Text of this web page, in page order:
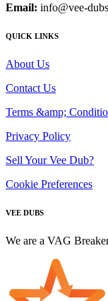
Email: info@vee-
QUICK LINKS
About Us
Contact Us
Terms &amp;
Privacy Policy
Sell Your Vee Dub?
Cookie Preferences
VEE DUBS
We are a VAG